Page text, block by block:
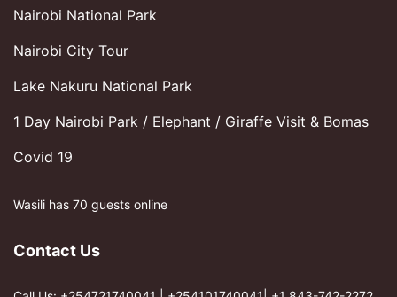
Nairobi National Park
Nairobi City Tour
Lake Nakuru National Park
1 Day Nairobi Park / Elephant / Giraffe Visit & Bomas
Covid 19
Wasili has 70 guests online
Contact Us